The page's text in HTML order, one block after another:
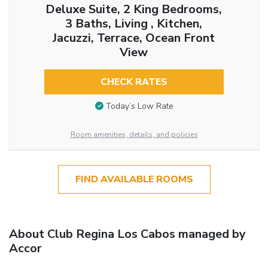
Deluxe Suite, 2 King Bedrooms,
3 Baths, Living , Kitchen,
Jacuzzi, Terrace, Ocean Front
View
CHECK RATES
Today’s Low Rate
Room amenities, details, and policies
FIND AVAILABLE ROOMS
About Club Regina Los Cabos managed by
Accor